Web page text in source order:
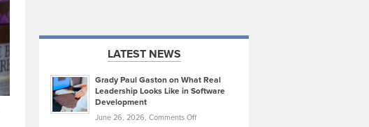
LATEST NEWS
Grady Paul Gaston on What Real
Leadership Looks Like in Software
Development
June 26, 2026, Comments Offon